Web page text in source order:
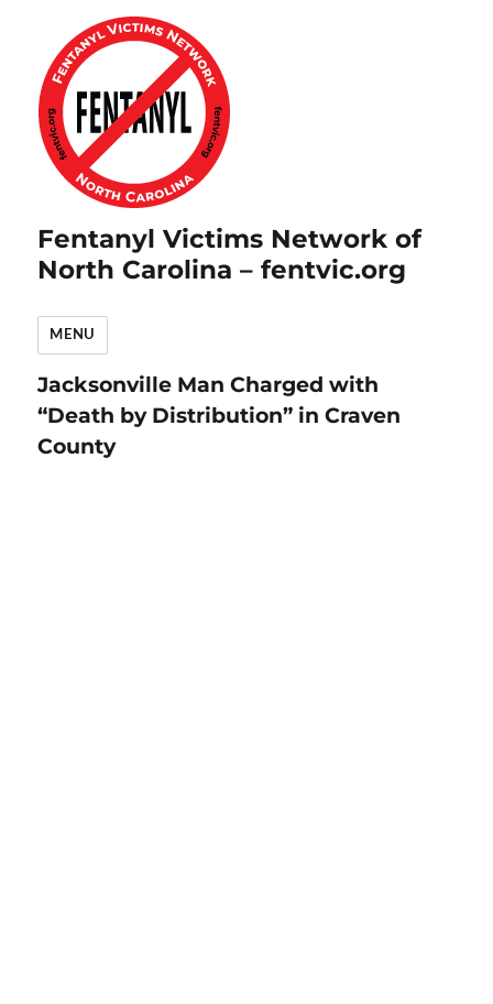
Fentanyl Victims Network of
North Carolina – fentvic.org
MENU
Jacksonville Man Charged with
“Death by Distribution” in Craven
County